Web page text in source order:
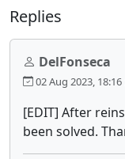
Replies
DelFonseca
02 Aug 2023, 18:16
[EDIT] After
been solved.